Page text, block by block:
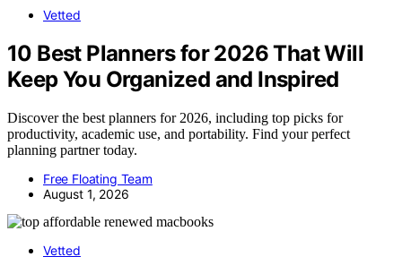
Vetted
10 Best Planners for 2026 That Will
Keep You Organized and Inspired
Discover the best planners for 2026, including top picks for
productivity, academic use, and portability. Find your perfect
planning partner today.
Free Floating Team
August 1, 2026
Vetted